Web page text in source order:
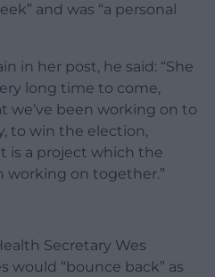
and was “a personal
in her post, he said: “She
long time to come,
we’ve been working on to
to win the election,
is a project which the
working on together.”
Secretary Wes
would “bounce back” as